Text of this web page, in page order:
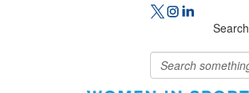
Search